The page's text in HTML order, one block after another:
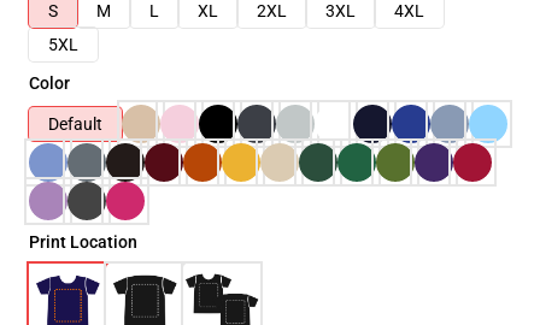
S
M L XL 2XL 3XL
4XL
5XL
Color
Default
Print Location